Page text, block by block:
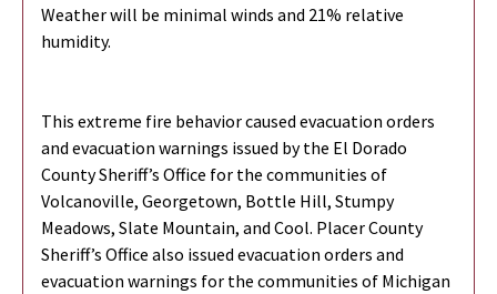
Weather will be minimal winds and 21% relative
humidity.
This extreme fire behavior caused evacuation orders
and evacuation warnings issued by the El Dorado
County Sheriff’s Office for the communities of
Volcanoville, Georgetown, Bottle Hill, Stumpy
Meadows, Slate Mountain, and Cool. Placer County
Sheriff’s Office also issued evacuation orders and
evacuation warnings for the communities of Michigan